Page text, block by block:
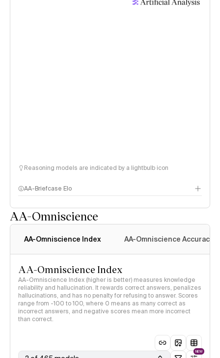
Reasoning models are indicated by a lightbulb icon
AA-Briefcase Elo
AA-Omniscience
AA-Omniscience Index AA-Omniscience Accuracy
AA-Omniscience Index
AA-Omniscience Index (higher is better) measures knowledge
reliability and hallucination. It rewards correct answers, penalizes
hallucinations, and has no penalty for refusing to answer. Scores
range from -100 to 100, where 0 means as many correct as
incorrect answers, and negative scores mean more incorrect
than correct.
NEW